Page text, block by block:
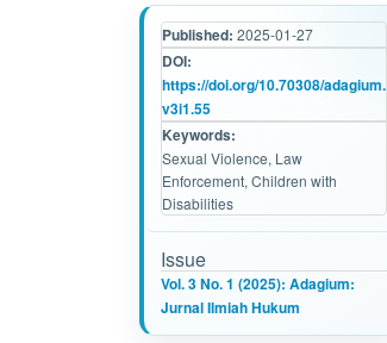
Published: 2025-01-27
DOI:
https://doi.org/10.70308/adagium.
v3i1.55
Keywords:
Sexual Violence, Law
Enforcement, Children with
Disabilities
Issue
Vol. 3 No. 1 (2025): Adagium:
Jurnal Ilmiah Hukum